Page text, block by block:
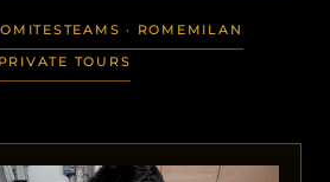
TEAMS · ROME MILAN
PRIVATE TOURS